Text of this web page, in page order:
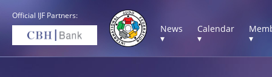
Official IJF Partners:
News
▾
Calendar
▾
▾